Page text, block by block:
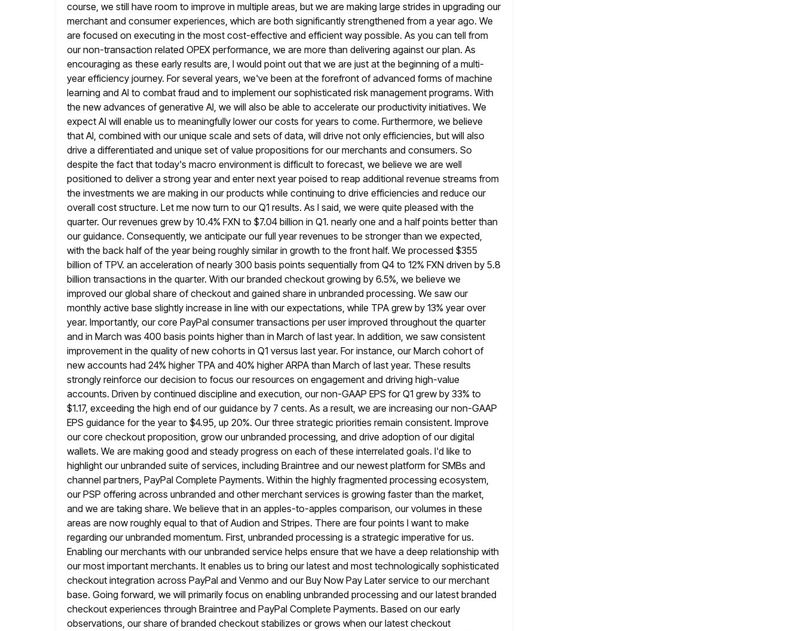
course, we still have room to improve in multiple areas, but we are making large strides in upgrading our
merchant and consumer experiences, which are both significantly strengthened from a year ago. We
are focused on executing in the most cost-effective and efficient way possible. As you can tell from
our non-transaction related OPEX performance, we are more than delivering against our plan. As
encouraging as these early results are, I would point out that we are just at the beginning of a multi-
year efficiency journey. For several years, we've been at the forefront of advanced forms of machine
learning and AI to combat fraud and to implement our sophisticated risk management programs. With
the new advances of generative AI, we will also be able to accelerate our productivity initiatives. We
expect AI will enable us to meaningfully lower our costs for years to come. Furthermore, we believe
that AI, combined with our unique scale and sets of data, will drive not only efficiencies, but will also
drive a differentiated and unique set of value propositions for our merchants and consumers. So
despite the fact that today's macro environment is difficult to forecast, we believe we are well
positioned to deliver a strong year and enter next year poised to reap additional revenue streams from
the investments we are making in our products while continuing to drive efficiencies and reduce our
overall cost structure. Let me now turn to our Q1 results. As I said, we were quite pleased with the
quarter. Our revenues grew by 10.4% FXN to $7.04 billion in Q1. nearly one and a half points better than
our guidance. Consequently, we anticipate our full year revenues to be stronger than we expected,
with the back half of the year being roughly similar in growth to the front half. We processed $355
billion of TPV. an acceleration of nearly 300 basis points sequentially from Q4 to 12% FXN driven by 5.8
billion transactions in the quarter. With our branded checkout growing by 6.5%, we believe we
improved our global share of checkout and gained share in unbranded processing. We saw our
monthly active base slightly increase in line with our expectations, while TPA grew by 13% year over
year. Importantly, our core PayPal consumer transactions per user improved throughout the quarter
and in March was 400 basis points higher than in March of last year. In addition, we saw consistent
improvement in the quality of new cohorts in Q1 versus last year. For instance, our March cohort of
new accounts had 24% higher TPA and 40% higher ARPA than March of last year. These results
strongly reinforce our decision to focus our resources on engagement and driving high-value
accounts. Driven by continued discipline and execution, our non-GAAP EPS for Q1 grew by 33% to
$1.17, exceeding the high end of our guidance by 7 cents. As a result, we are increasing our non-GAAP
EPS guidance for the year to $4.95, up 20%. Our three strategic priorities remain consistent. Improve
our core checkout proposition, grow our unbranded processing, and drive adoption of our digital
wallets. We are making good and steady progress on each of these interrelated goals. I'd like to
highlight our unbranded suite of services, including Braintree and our newest platform for SMBs and
channel partners, PayPal Complete Payments. Within the highly fragmented processing ecosystem,
our PSP offering across unbranded and other merchant services is growing faster than the market,
and we are taking share. We believe that in an apples-to-apples comparison, our volumes in these
areas are now roughly equal to that of Audion and Stripes. There are four points I want to make
regarding our unbranded momentum. First, unbranded processing is a strategic imperative for us.
Enabling our merchants with our unbranded service helps ensure that we have a deep relationship with
our most important merchants. It enables us to bring our latest and most technologically sophisticated
checkout integration across PayPal and Venmo and our Buy Now Pay Later service to our merchant
base. Going forward, we will primarily focus on enabling unbranded processing and our latest branded
checkout experiences through Braintree and PayPal Complete Payments. Based on our early
observations, our share of branded checkout stabilizes or grows when our latest checkout